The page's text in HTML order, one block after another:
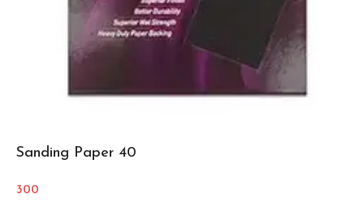
Sanding Paper 40
300